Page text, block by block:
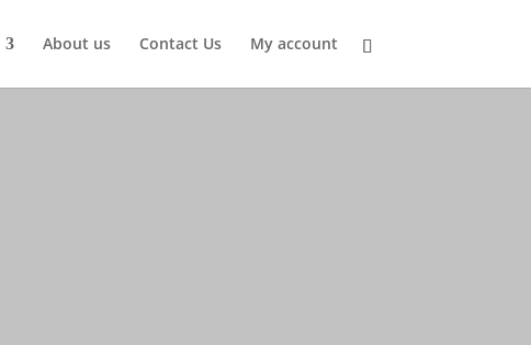
About us Contact Us My account